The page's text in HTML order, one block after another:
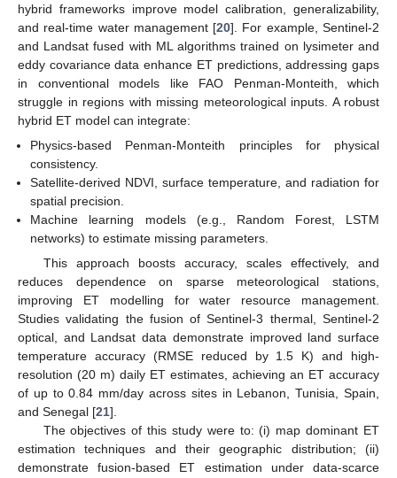
hybrid frameworks improve model calibration, generalizability,
and real-time water management [20]. For example, Sentinel-2
and Landsat fused with ML algorithms trained on lysimeter and
eddy covariance data enhance ET predictions, addressing gaps
in conventional models like FAO Penman-Monteith, which
struggle in regions with missing meteorological inputs. A robust
hybrid ET model can integrate:
Physics-based Penman-Monteith principles for physical
consistency.
Satellite-derived NDVI, surface temperature, and radiation for
spatial precision.
Machine learning models (e.g., Random Forest, LSTM
networks) to estimate missing parameters.
This approach boosts accuracy, scales effectively, and
reduces dependence on sparse meteorological stations,
improving ET modelling for water resource management.
Studies validating the fusion of Sentinel-3 thermal, Sentinel-2
optical, and Landsat data demonstrate improved land surface
temperature accuracy (RMSE reduced by 1.5 K) and high-
resolution (20 m) daily ET estimates, achieving an ET accuracy
of up to 0.84 mm/day across sites in Lebanon, Tunisia, Spain,
and Senegal [21].
The objectives of this study were to: (i) map dominant ET
estimation techniques and their geographic distribution; (ii)
demonstrate fusion-based ET estimation under data-scarce